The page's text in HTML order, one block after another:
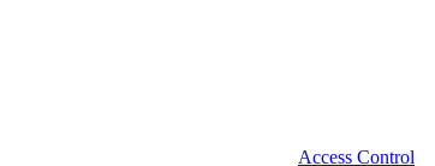
Access Control